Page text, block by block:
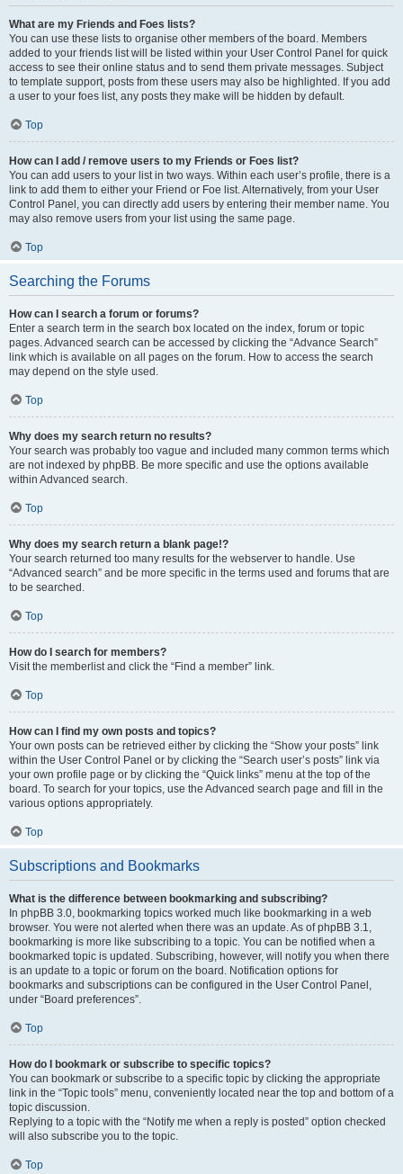
What are my Friends and Foes lists?
You can use these lists to organise other members of the board. Members
added to your friends list will be listed within your User Control Panel for quick
access to see their online status and to send them private messages. Subject
to template support, posts from these users may also be highlighted. If you add
a user to your foes list, any posts they make will be hidden by default.
Top
How can I add / remove users to my Friends or Foes list?
You can add users to your list in two ways. Within each user’s profile, there is a
link to add them to either your Friend or Foe list. Alternatively, from your User
Control Panel, you can directly add users by entering their member name. You
may also remove users from your list using the same page.
Top
Searching the Forums
How can I search a forum or forums?
Enter a search term in the search box located on the index, forum or topic
pages. Advanced search can be accessed by clicking the “Advance Search”
link which is available on all pages on the forum. How to access the search
may depend on the style used.
Top
Why does my search return no results?
Your search was probably too vague and included many common terms which
are not indexed by phpBB. Be more specific and use the options available
within Advanced search.
Top
Why does my search return a blank page!?
Your search returned too many results for the webserver to handle. Use
“Advanced search” and be more specific in the terms used and forums that are
to be searched.
Top
How do I search for members?
Visit the memberlist and click the “Find a member” link.
Top
How can I find my own posts and topics?
Your own posts can be retrieved either by clicking the “Show your posts” link
within the User Control Panel or by clicking the “Search user’s posts” link via
your own profile page or by clicking the “Quick links” menu at the top of the
board. To search for your topics, use the Advanced search page and fill in the
various options appropriately.
Top
Subscriptions and Bookmarks
What is the difference between bookmarking and subscribing?
In phpBB 3.0, bookmarking topics worked much like bookmarking in a web
browser. You were not alerted when there was an update. As of phpBB 3.1,
bookmarking is more like subscribing to a topic. You can be notified when a
bookmarked topic is updated. Subscribing, however, will notify you when there
is an update to a topic or forum on the board. Notification options for
bookmarks and subscriptions can be configured in the User Control Panel,
under “Board preferences”.
Top
How do I bookmark or subscribe to specific topics?
You can bookmark or subscribe to a specific topic by clicking the appropriate
link in the “Topic tools” menu, conveniently located near the top and bottom of a
topic discussion.
Replying to a topic with the “Notify me when a reply is posted” option checked
will also subscribe you to the topic.
Top